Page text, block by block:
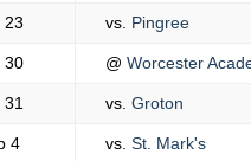
23 vs. Pingree
30 @ Worcester
vs. Groton
4 vs. St. Mark's